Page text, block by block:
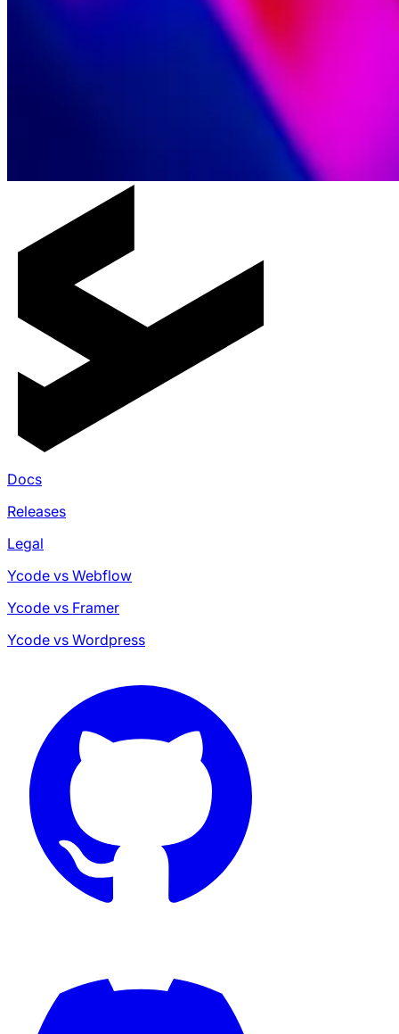
Docs
Releases
Legal
Ycode vs Webflow
Ycode vs Framer
Ycode vs Wordpress